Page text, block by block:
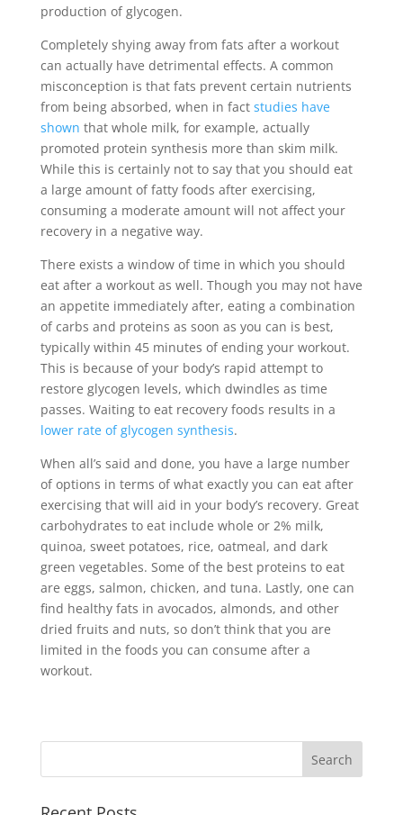
production of glycogen.
Completely shying away from fats after a workout
can actually have detrimental effects. A common
misconception is that fats prevent certain nutrients
from being absorbed, when in fact studies have
shown that whole milk, for example, actually
promoted protein synthesis more than skim milk.
While this is certainly not to say that you should eat
a large amount of fatty foods after exercising,
consuming a moderate amount will not affect your
recovery in a negative way.
There exists a window of time in which you should
eat after a workout as well. Though you may not have
an appetite immediately after, eating a combination
of carbs and proteins as soon as you can is best,
typically within 45 minutes of ending your workout.
This is because of your body’s rapid attempt to
restore glycogen levels, which dwindles as time
passes. Waiting to eat recovery foods results in a
lower rate of glycogen synthesis.
When all’s said and done, you have a large number
of options in terms of what exactly you can eat after
exercising that will aid in your body’s recovery. Great
carbohydrates to eat include whole or 2% milk,
quinoa, sweet potatoes, rice, oatmeal, and dark
green vegetables. Some of the best proteins to eat
are eggs, salmon, chicken, and tuna. Lastly, one can
find healthy fats in avocados, almonds, and other
dried fruits and nuts, so don’t think that you are
limited in the foods you can consume after a
workout.